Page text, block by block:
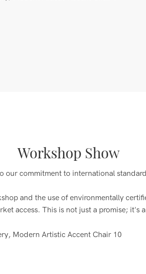
Workshop Show
our commitment to international
and the use of environmentally
access. This is not just a promise; it's